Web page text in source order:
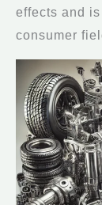
effects and
consumer